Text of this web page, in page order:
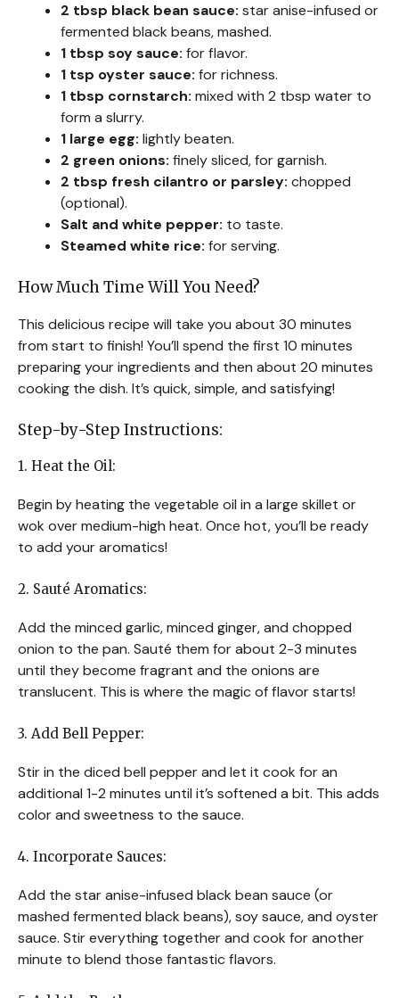
2 tbsp black bean sauce: star anise-infused or
fermented black beans, mashed.
1 tbsp soy sauce: for flavor.
1 tsp oyster sauce: for richness.
1 tbsp cornstarch: mixed with 2 tbsp water to
form a slurry.
1 large egg: lightly beaten.
2 green onions: finely sliced, for garnish.
2 tbsp fresh cilantro or parsley: chopped
(optional).
Salt and white pepper: to taste.
Steamed white rice: for serving.
How Much Time Will You Need?
This delicious recipe will take you about 30 minutes
from start to finish! You’ll spend the first 10 minutes
preparing your ingredients and then about 20 minutes
cooking the dish. It’s quick, simple, and satisfying!
Step-by-Step Instructions:
1. Heat the Oil:
Begin by heating the vegetable oil in a large skillet or
wok over medium-high heat. Once hot, you’ll be ready
to add your aromatics!
2. Sauté Aromatics:
Add the minced garlic, minced ginger, and chopped
onion to the pan. Sauté them for about 2-3 minutes
until they become fragrant and the onions are
translucent. This is where the magic of flavor starts!
3. Add Bell Pepper:
Stir in the diced bell pepper and let it cook for an
additional 1-2 minutes until it’s softened a bit. This adds
color and sweetness to the sauce.
4. Incorporate Sauces:
Add the star anise-infused black bean sauce (or
mashed fermented black beans), soy sauce, and oyster
sauce. Stir everything together and cook for another
minute to blend those fantastic flavors.